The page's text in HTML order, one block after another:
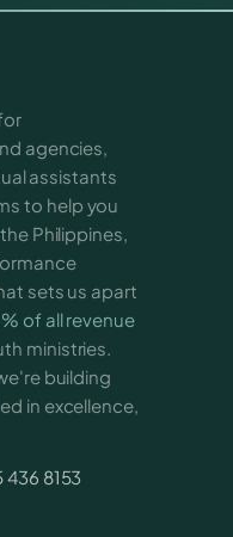
agencies,
assistants
to help you
Philippines,
sets us apart
of all revenue
ministries.
building
in excellence,
436 8153